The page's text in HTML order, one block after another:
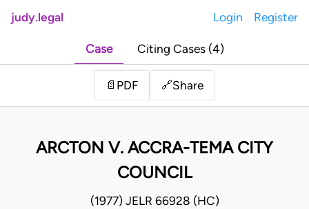
judy.legal Login Register
Case Citing Cases (4)
📄 PDF 🔗Share
ARCTON V. ACCRA-TEMA CITY
COUNCIL
(1977) JELR 66928 (HC)